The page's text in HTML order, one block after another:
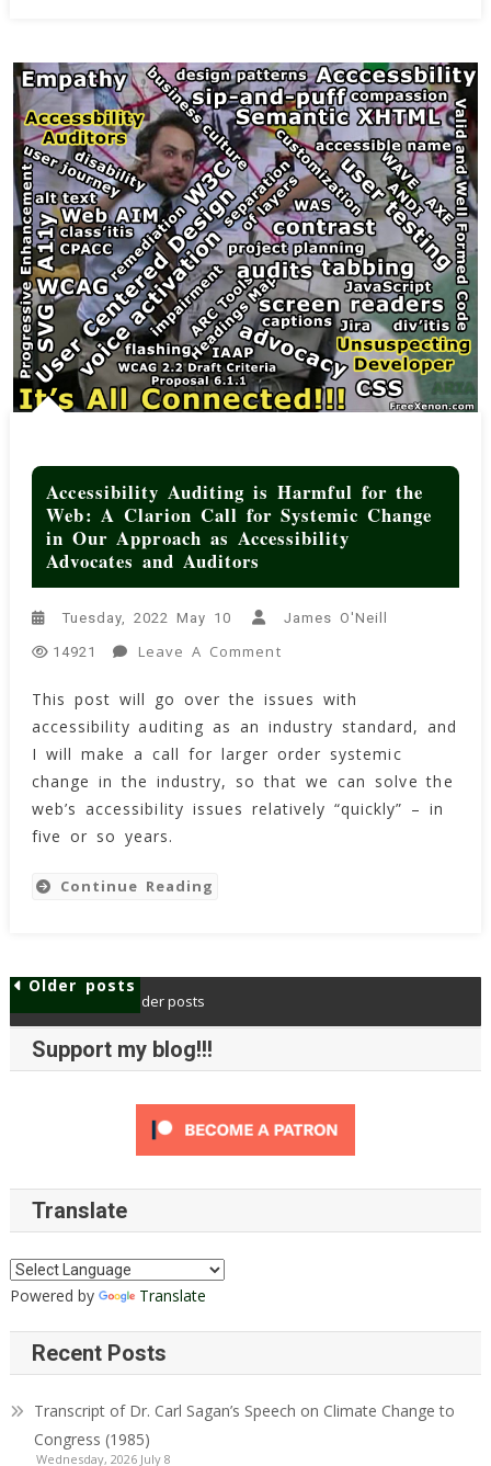
Track
Accessibility Auditing is Harmful for the
Web: A Clarion Call for Systemic Change
in Our Approach as Accessibility
Advocates and Auditors
Tuesday, 2022 May 10 James O'Neill
14921 Leave A CommentOn
Auditing
Is
Harmful
For
The
Change
Our
Accessibility
Advocates
And
This post will go over the issues with
accessibility auditing as an industry standard, and
I will make a call for larger order systemic
change in the industry, so that we can solve the
web’s accessibility issues relatively “quickly” – in
five or so years.
Continue Reading
Posts
navigation
Older posts
Older posts
Support my blog!!!
Translate
Powered by Translate
Recent Posts
Transcript of Dr. Carl Sagan’s Speech on Climate Change to
Congress (1985)
Wednesday, 2026 July 8